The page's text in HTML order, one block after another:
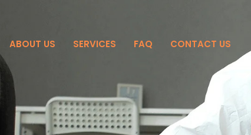
ABOUT US SERVICES FAQ CONTACT US